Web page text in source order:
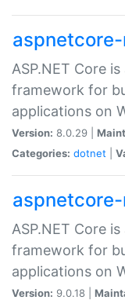
ASP.NET Core
framework for
applications on
Version: 8.0.29 |
Categories: dotnet
ASP.NET Core
framework for
applications on
Version: 9.0.18 |